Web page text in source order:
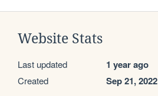
Website Stats
Last updated 1 year ago
Created Sep 21, 2022